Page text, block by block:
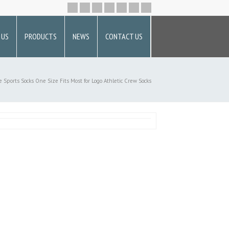
PRODUCTS NEWS CONTACT US
Sports Socks One Size Fits Most for Logo Athletic Crew Socks